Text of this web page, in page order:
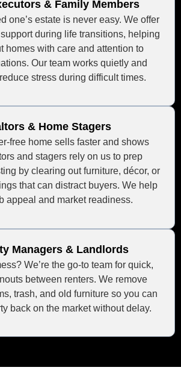
& Family Members
one’s estate is never easy. We offer
during life transitions, helping
homes with care and attention to
Our team works quietly and
stress during difficult times.
& Home Stagers
free home sells faster and shows
and stagers rely on us to prep
by clearing out furniture, décor, or
that can distract buyers. We help
appeal and market readiness.
Managers & Landlords
We’re the go-to team for quick,
between renters. We remove
trash, and old furniture so you can
back on the market without delay.